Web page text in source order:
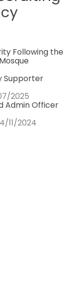
Following the
Supporter
2025
Admin Officer
11/2024